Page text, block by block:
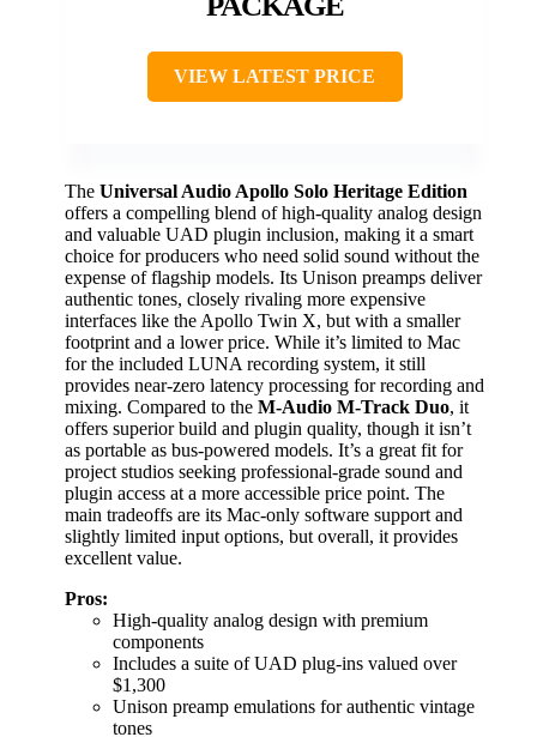
VIEW LATEST PRICE
The Universal Audio Apollo Solo Heritage Edition
offers a compelling blend of high-quality analog design
and valuable UAD plugin inclusion, making it a smart
choice for producers who need solid sound without the
expense of flagship models. Its Unison preamps deliver
authentic tones, closely rivaling more expensive
interfaces like the Apollo Twin X, but with a smaller
footprint and a lower price. While it’s limited to Mac
for the included LUNA recording system, it still
provides near-zero latency processing for recording and
mixing. Compared to the M-Audio M-Track Duo, it
offers superior build and plugin quality, though it isn’t
as portable as bus-powered models. It’s a great fit for
project studios seeking professional-grade sound and
plugin access at a more accessible price point. The
main tradeoffs are its Mac-only software support and
slightly limited input options, but overall, it provides
excellent value.
Pros:
High-quality analog design with premium
components
Includes a suite of UAD plug-ins valued over
$1,300
Unison preamp emulations for authentic vintage
tones